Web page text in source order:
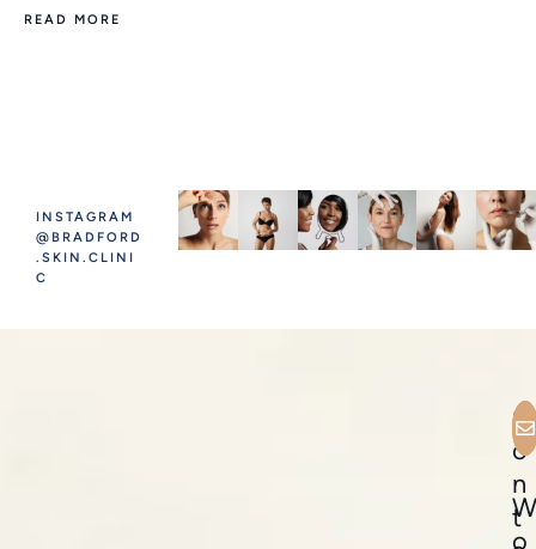
READ MORE
INSTAGRAM
@BRADFORD
.SKIN.CLINI
C
W
o
C
o
n
t